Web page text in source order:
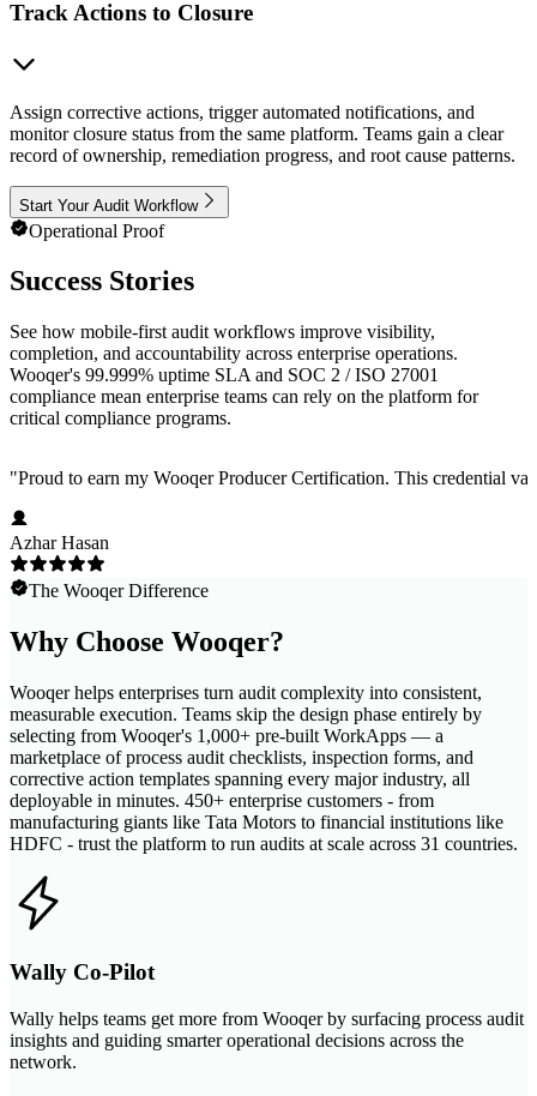
Track Actions to Closure
Assign corrective actions, trigger automated notifications, and
monitor closure status from the same platform. Teams gain a clear
record of ownership, remediation progress, and root cause patterns.
Start Your Audit Workflow
Operational Proof
Success Stories
See how mobile-first audit workflows improve visibility,
completion, and accountability across enterprise operations.
Wooqer's 99.999% uptime SLA and SOC 2 / ISO 27001
compliance mean enterprise teams can rely on the platform for
critical compliance programs.
"Proud to earn my Wooqer Producer Certification. This credential
Azhar Hasan
The Wooqer Difference
Why Choose Wooqer?
Wooqer helps enterprises turn audit complexity into consistent,
measurable execution. Teams skip the design phase entirely by
selecting from Wooqer's 1,000+ pre-built WorkApps — a
marketplace of process audit checklists, inspection forms, and
corrective action templates spanning every major industry, all
deployable in minutes. 450+ enterprise customers - from
manufacturing giants like Tata Motors to financial institutions like
HDFC - trust the platform to run audits at scale across 31 countries.
Wally Co-Pilot
Wally helps teams get more from Wooqer by surfacing process audit
insights and guiding smarter operational decisions across the
network.